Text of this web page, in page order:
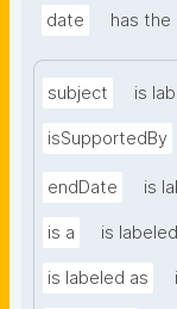
date has
subject is
isSupportedBy
endDate is
is a is
is labeled as